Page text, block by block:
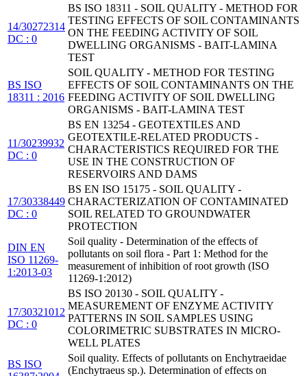
14/30272314
DC : 0
BS ISO 18311 - SOIL QUALITY - METHOD FOR
TESTING EFFECTS OF SOIL CONTAMINANTS
ON THE FEEDING ACTIVITY OF SOIL
DWELLING ORGANISMS - BAIT-LAMINA
TEST
BS ISO
18311 : 2016
SOIL QUALITY - METHOD FOR TESTING
EFFECTS OF SOIL CONTAMINANTS ON THE
FEEDING ACTIVITY OF SOIL DWELLING
ORGANISMS - BAIT-LAMINA TEST
11/30239932
DC : 0
BS EN 13254 - GEOTEXTILES AND
GEOTEXTILE-RELATED PRODUCTS -
CHARACTERISTICS REQUIRED FOR THE
USE IN THE CONSTRUCTION OF
RESERVOIRS AND DAMS
17/30338449
DC : 0
BS EN ISO 15175 - SOIL QUALITY -
CHARACTERIZATION OF CONTAMINATED
SOIL RELATED TO GROUNDWATER
PROTECTION
DIN EN
ISO 11269-
1:2013-03
Soil quality - Determination of the effects of
pollutants on soil flora - Part 1: Method for the
measurement of inhibition of root growth (ISO
11269-1:2012)
17/30321012
DC : 0
BS ISO 20130 - SOIL QUALITY -
MEASUREMENT OF ENZYME ACTIVITY
PATTERNS IN SOIL SAMPLES USING
COLORIMETRIC SUBSTRATES IN MICRO-
WELL PLATES
BS ISO
Soil quality. Effects of pollutants on Enchytraeidae
(Enchytraeus sp.). Determination of effects on